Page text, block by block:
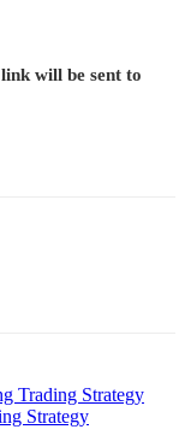
will be sent to
Trading Strategy
Strategy